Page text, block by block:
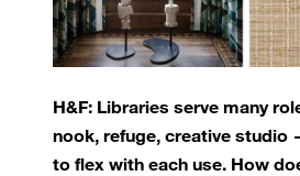
H&F: Libraries serve many
nook, refuge, creative studio
to flex with each use. How